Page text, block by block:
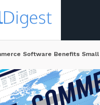
Software Benefits